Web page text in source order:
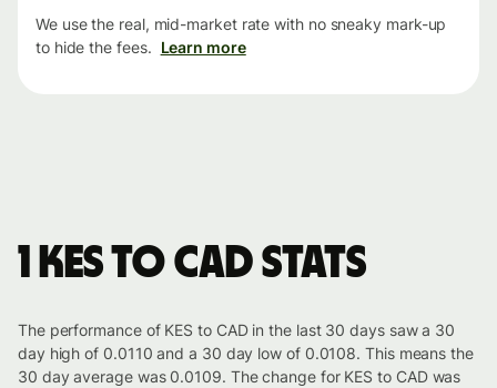
We use the real, mid-market rate with no sneaky mark-up
to hide the fees. Learn more
1 KES to CAD stats
The performance of KES to CAD in the last 30 days saw a 30
day high of 0.0110 and a 30 day low of 0.0108. This means the
30 day average was 0.0109. The change for KES to CAD was